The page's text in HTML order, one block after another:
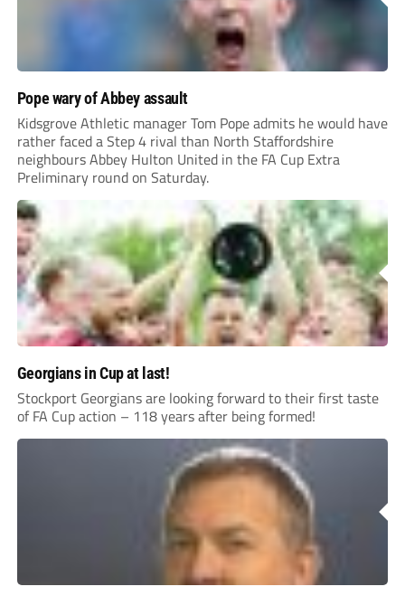
Pope wary of Abbey assault
Kidsgrove Athletic manager Tom Pope admits he would have
rather faced a Step 4 rival than North Staffordshire
neighbours Abbey Hulton United in the FA Cup Extra
Preliminary round on Saturday.
Georgians in Cup at last!
Stockport Georgians are looking forward to their first taste
of FA Cup action – 118 years after being formed!